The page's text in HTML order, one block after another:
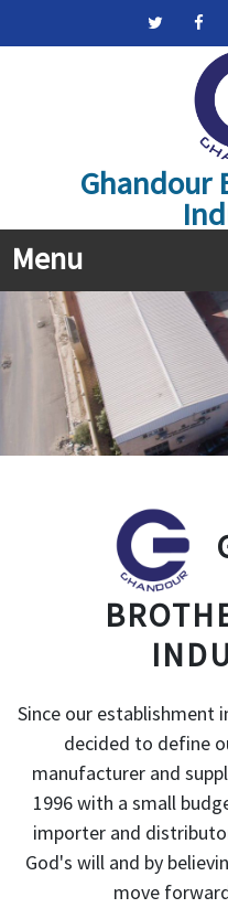
Ghandour
Menu
Since our establishment
decided to define
manufacturer and
1996 with a small
importer and
God's will and by
move